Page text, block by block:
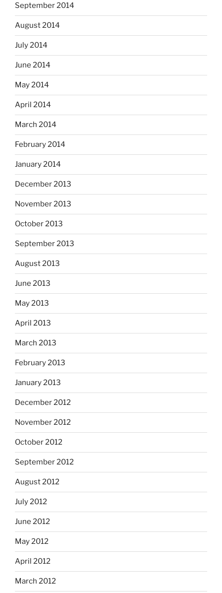
September 2014
August 2014
July 2014
June 2014
May 2014
April 2014
March 2014
February 2014
January 2014
December 2013
November 2013
October 2013
September 2013
August 2013
June 2013
May 2013
April 2013
March 2013
February 2013
January 2013
December 2012
November 2012
October 2012
September 2012
August 2012
July 2012
June 2012
May 2012
April 2012
March 2012